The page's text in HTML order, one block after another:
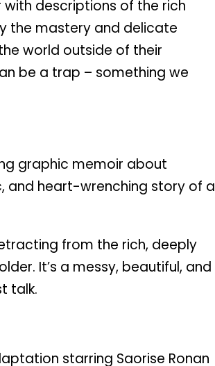
with descriptions of the rich
the mastery and delicate
world outside of their
be a trap – something we
graphic memoir about
and heart-wrenching story of a
from the rich, deeply
It’s a messy, beautiful, and
talk.
starring Saorise Ronan